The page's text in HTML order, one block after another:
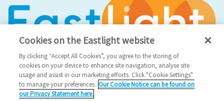
Cookies on the Eastlight website
By clicking “Accept All Cookies”, you agree to the storing of
cookies on your device to enhance site navigation, analyse site
usage and assist in our marketing efforts. Click "Cookie Settings"
to manage your preferences. Our Cookie Notice can be found on
our Privacy Statement here.